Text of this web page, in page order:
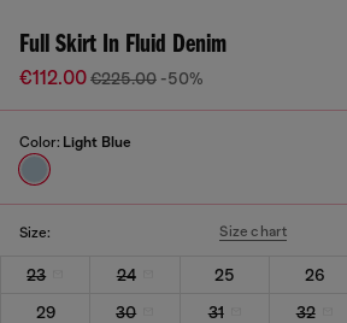
Full Skirt In Fluid Denim
€112.00€225.00 -50%
Color: Light Blue
Size: Size chart
23 24 25 26
29
30 31 32